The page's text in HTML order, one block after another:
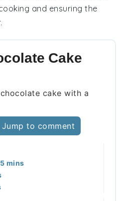
and ensuring the
Cake
cake with a
Jump to comment
minutes
mins